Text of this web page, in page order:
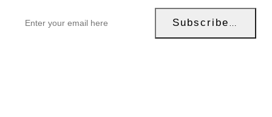
Subscribe Now!